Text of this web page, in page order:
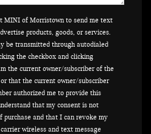
MINI of Morristown to send me text
products, goods, or services.
be transmitted through autodialed
the checkbox and clicking
the current owner/subscriber of the
that the current owner/subscriber
authorized me to provide this
that my consent is not
purchase and that I can revoke my
wireless and text message